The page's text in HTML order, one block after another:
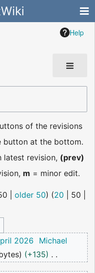
Help
of the revisions
button at the bottom.
latest revision, (prev)
m = minor edit.
older 50) (20 50
2026
Michael
+135